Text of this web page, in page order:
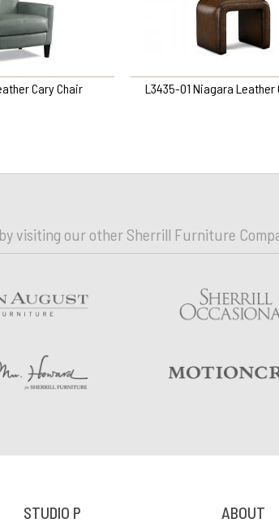
Cary Chair L3435-O1 Niagara Leather
visiting our other Sherrill Furniture
STUDIO P ABOUT